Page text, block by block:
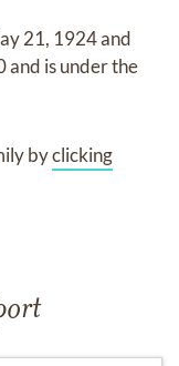
21, 1924and
and is under the
byclicking